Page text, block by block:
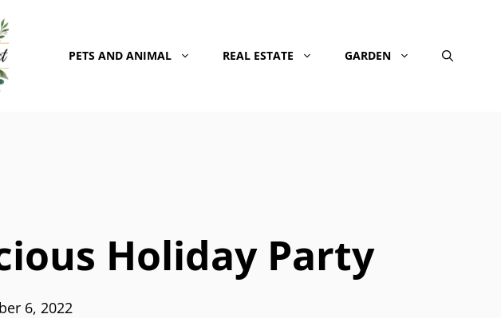
PETS AND ANIMAL REAL ESTATE GARDEN
Holiday Party
6, 2022